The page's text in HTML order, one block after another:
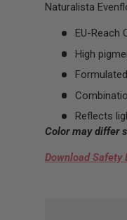
Naturalista
EU-Reach
High
Reflects
Color may differ
Download Safety